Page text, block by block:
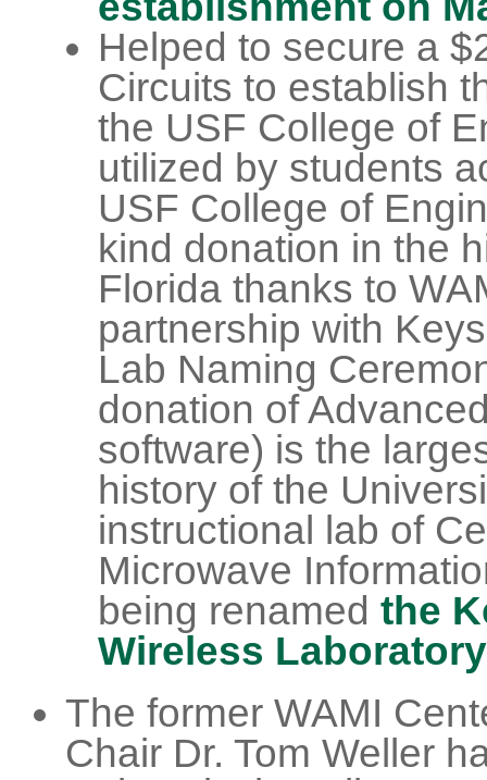
Helped to secure a
Circuits to establish
the USF College of
utilized by students
USF College of
kind donation in the
Florida thanks to
partnership with
Lab Naming
donation of
software) is the
history of the
instructional lab of
Microwave
being renamed the
Wireless Laboratory
The former WAMI
Chair Dr. Tom Weller